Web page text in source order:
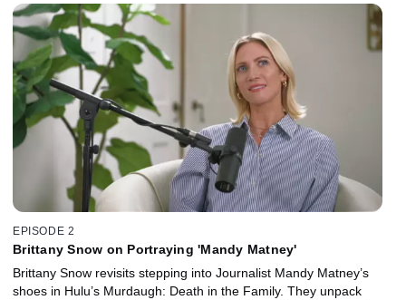
EPISODE 2
Brittany Snow on Portraying 'Mandy Matney'
Brittany Snow revisits stepping into Journalist Mandy Matney’s
shoes in Hulu’s Murdaugh: Death in the Family. They unpack